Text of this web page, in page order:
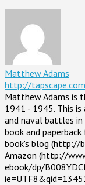
Matthew Adams
http://tapscape.com
Matthew Adams is
1941 - 1945. This
and naval battles in
book and
book's blog (http://
Amazon (http://
ebook/dp/